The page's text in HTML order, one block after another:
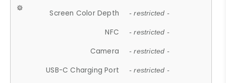
Screen Color Depth - restricted -
NFC - restricted -
Camera - restricted -
USB-C Charging Port - restricted -